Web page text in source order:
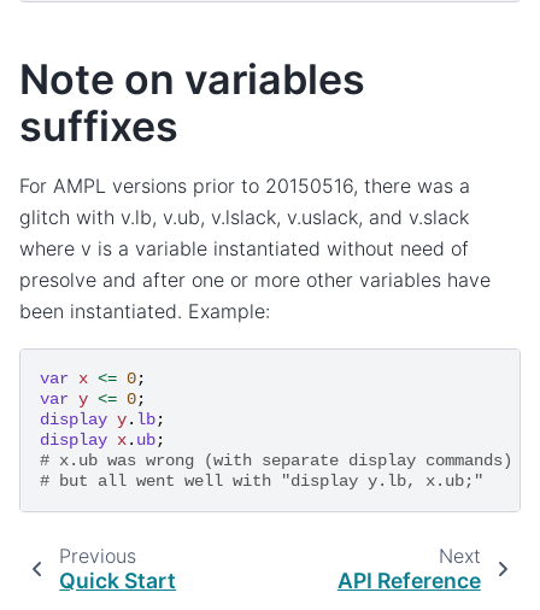
Note on variables
suffixes
For AMPL versions prior to 20150516, there was a
glitch with v.lb, v.ub, v.lslack, v.uslack, and v.slack
where v is a variable instantiated without need of
presolve and after one or more other variables have
been instantiated. Example:
var x <= 0;
var y <= 0;
display y. lb;
display x. ub;
# x.ub was wrong (with separate display commands)
# but all went well with "display y.lb, x.ub;"
Previous
Quick Start
Next
API Reference